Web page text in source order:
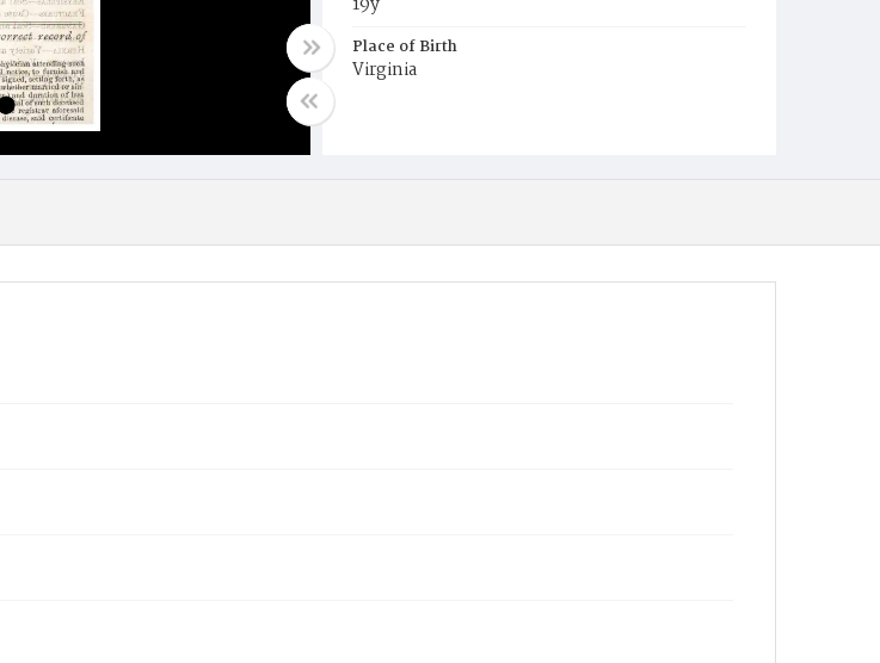
Place of Birth
Virginia